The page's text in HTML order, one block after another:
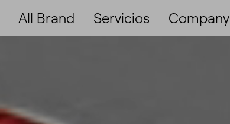
All Brand Servicios Company